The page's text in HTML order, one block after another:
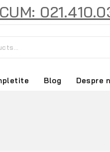
Blog Despre